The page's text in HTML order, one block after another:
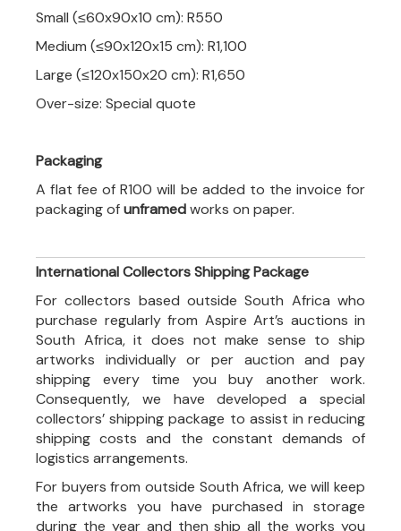
Small (≤60x90x10 cm): R550
Medium (≤90x120x15 cm): R1,100
Large (≤120x150x20 cm): R1,650
Over-size: Special quote
Packaging
A flat fee of R100 will be added to the invoice for
packaging ofunframedworks on paper.
International Collectors Shipping Package
For collectors based outside South Africa who
purchase regularly from Aspire Art’s auctions in
South Africa, it does not make sense to ship
artworks individually or per auction and pay
shipping every time you buy another work.
Consequently, we have developed a special
collectors’ shipping package to assist in reducing
shipping costs and the constant demands of
logistics arrangements.
For buyers from outside South Africa, we will keep
the artworks you have purchased in storage
during the year and then ship all the works you